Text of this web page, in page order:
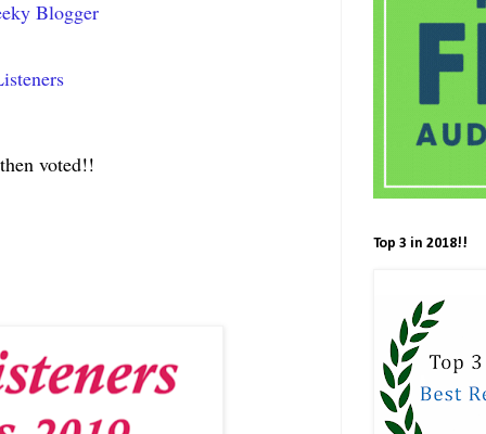
Blogger
voted!!
Top 3 in 2018!!